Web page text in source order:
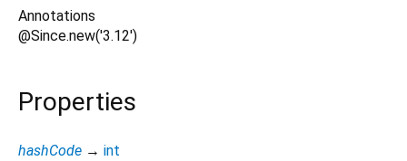
Annotations
@Since.new('3.12')
Properties
hashCode → int